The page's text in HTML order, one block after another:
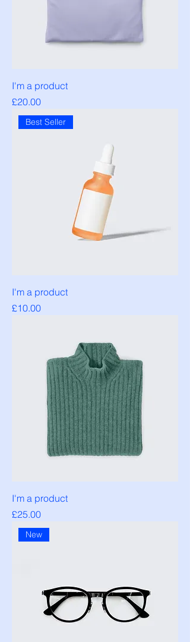
I'm a product
Price
£20.00
Best Seller
I'm a product
Price
£10.00
I'm a product
Price
£25.00
New